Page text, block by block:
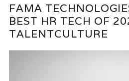
FAMA
BEST HR TECH OF
TALENTCULTURE